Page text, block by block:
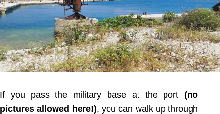
If you pass the military base at the port(no
pictures allowed here!), you can walk up through